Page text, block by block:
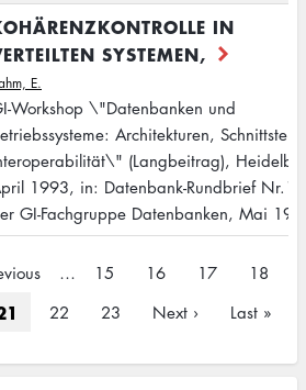
IN
SYSTEMEN,
E.
Workshop \"Datenbanken und
Architekturen,
(Langbeitrag),
1993, in: Datenbank-Rundbrief Nr.11
GI-Fachgruppe Datenbanken, Mai
… Page
15 Page
16 Page
17 Page
18
Page
22 Page
23
Next
Next ›
Last
Last »